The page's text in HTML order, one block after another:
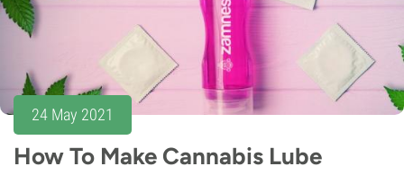
24 May 2021
How To Make Cannabis Lube